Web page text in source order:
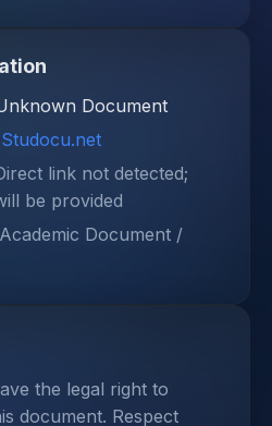
Document
Studocu.net
link not detected;
be provided
Academic Document /
the legal right to
document. Respect